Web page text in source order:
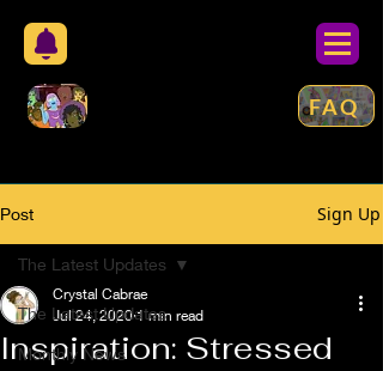
FAQ
Post Sign Up
The Latest Updates
Monthly News
The Latest Updates
Inspiration: Stressed
Crystal Cabrae
Jul 24, 2020 1 min read